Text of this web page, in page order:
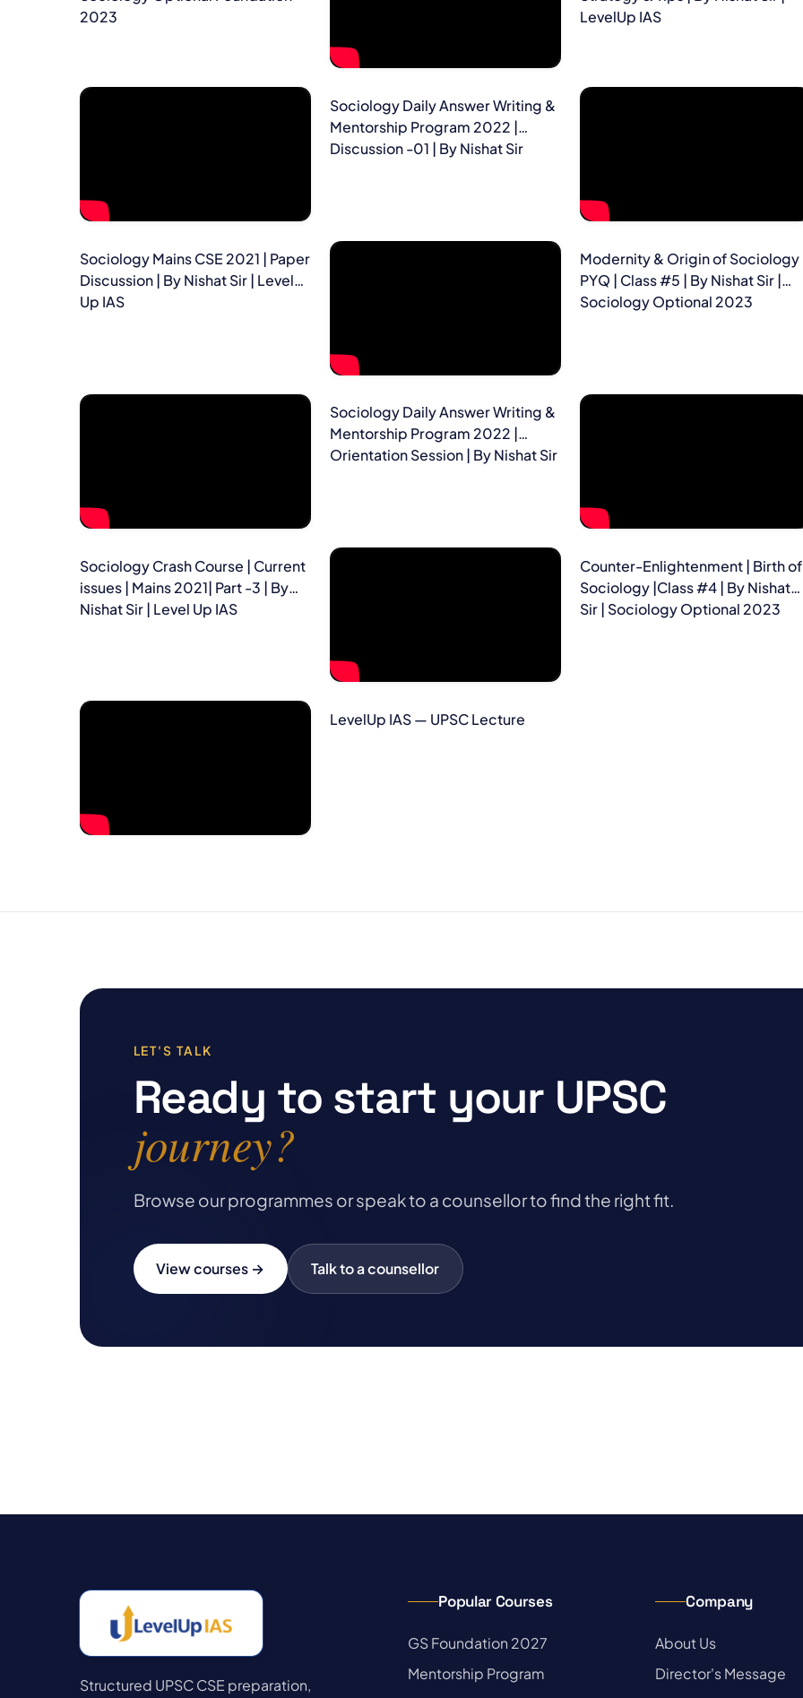
2023
LevelUp IAS
Sociology Daily Answer Writing &
Mentorship Program 2022 |
Discussion -01 | By Nishat Sir
Sociology Mains CSE 2021 | Paper
Discussion | By Nishat Sir | Level
Up IAS
Modernity & Origin of Sociology
PYQ | Class #5 | By Nishat Sir |
Sociology Optional 2023
Sociology Daily Answer Writing &
Mentorship Program 2022 |
Orientation Session | By Nishat Sir
Sociology Crash Course | Current
issues | Mains 2021| Part -3 | By
Nishat Sir | Level Up IAS
Counter-Enlightenment | Birth of
Sociology |Class #4 | By Nishat
Sir | Sociology Optional 2023
LevelUp IAS — UPSC Lecture
LET'S TALK
Ready to start your UPSC
journey?
Browse our programmes or speak to a counsellor to find the right fit.
View courses → Talk to a counsellor
Structured UPSC CSE preparation,
Popular Courses
→
GS Foundation 2027
→
Mentorship Program
Company
→
About Us
→
Director's Message